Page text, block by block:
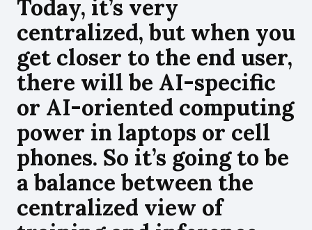
Today, it’s very
centralized, but when you
get closer to the end user,
there will be AI-specific
or AI-oriented computing
power in laptops or cell
phones. So it’s going to be
a balance between the
centralized view of